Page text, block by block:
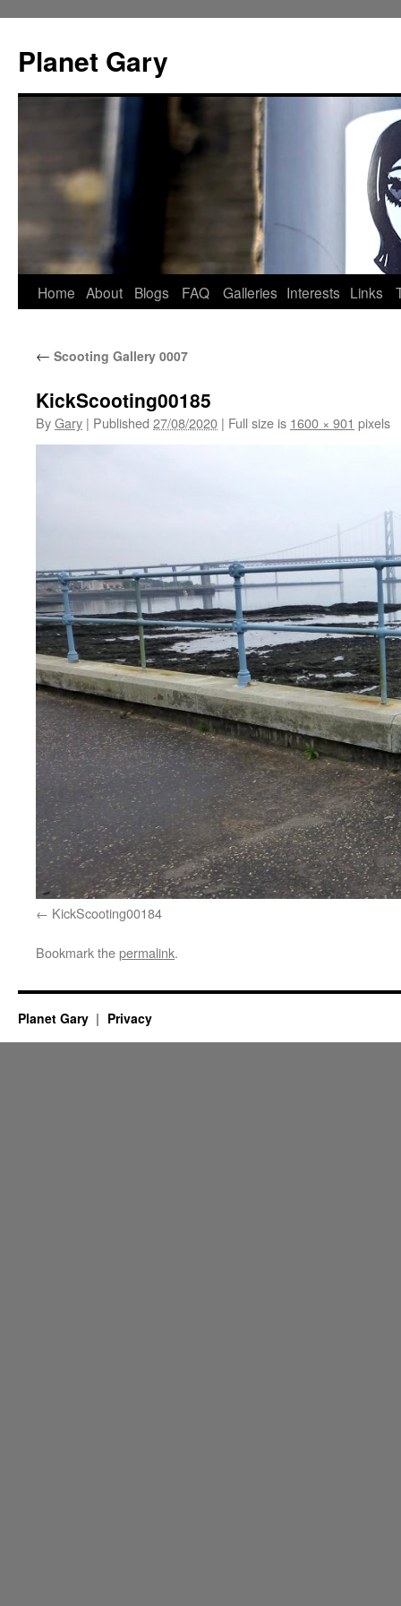
content
Planet Gary
Home About Blogs FAQ Galleries Interests Links
← Scooting Gallery 0007
KickScooting00185
ByGary | Published 27/08/2020 | Full size is 1600 × 901 pixels
KickScooting00184
Bookmark thepermalink.
Planet Gary Privacy